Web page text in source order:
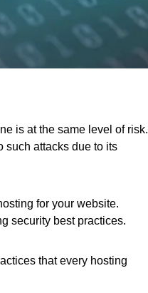
is at the same level of risk.
such attacks due to its
for your website.
security best practices.
that every hosting